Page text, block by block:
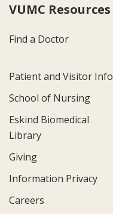
VUMC Resources
Find a Doctor
Patient and Visitor Info
School of Nursing
Eskind Biomedical
Library
Giving
Information Privacy
Careers